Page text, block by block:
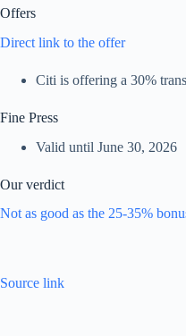
Offers
Direct link to the offer
Citi is offering a 30%
Fine Press
Valid until June 30, 2026
Our verdict
Not as good as the 25-35%
Source link